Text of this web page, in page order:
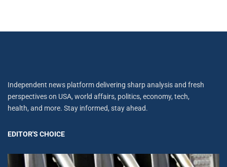
Independent news platform delivering sharp analysis and fresh
perspectives on USA, world affairs, politics, economy, tech,
health, and more. Stay informed, stay ahead.
EDITOR'S CHOICE